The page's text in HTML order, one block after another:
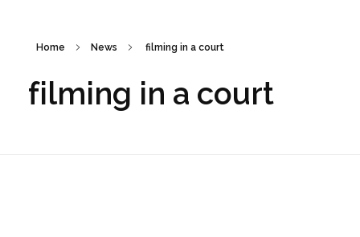
Home News filming in a court
filming in a court